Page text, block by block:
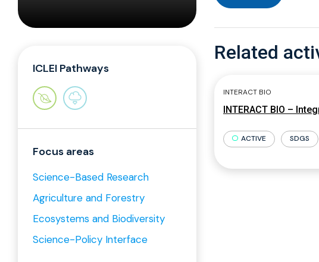
ICLEI Pathways
Focus areas
Science-Based Research
Agriculture and Forestry
Ecosystems and Biodiversity
Science-Policy Interface
Related
INTERACT BIO
INTERACT BIO –
ACTIVE SDGS